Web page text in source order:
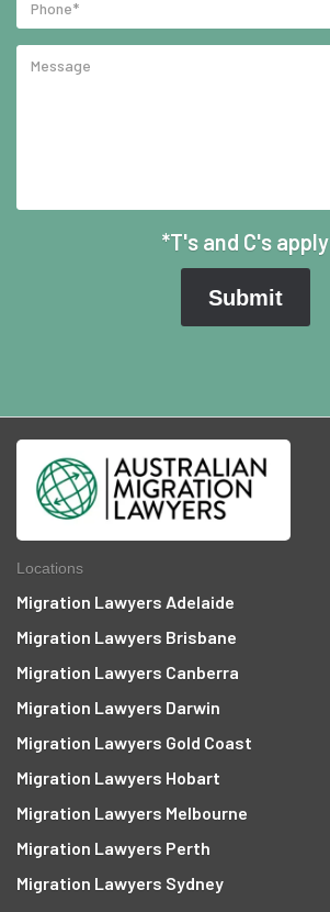
*T's and C's apply
Locations
Migration Lawyers Adelaide
Migration Lawyers Brisbane
Migration Lawyers Canberra
Migration Lawyers Darwin
Migration Lawyers Gold Coast
Migration Lawyers Hobart
Migration Lawyers Melbourne
Migration Lawyers Perth
Migration Lawyers Sydney